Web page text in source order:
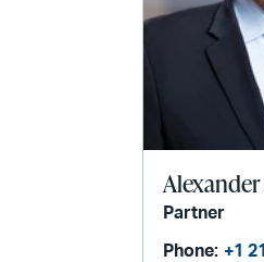
Partner
Phone: +1